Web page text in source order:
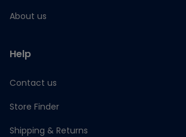
About us
Help
Contact us
Store Finder
Shipping & Returns